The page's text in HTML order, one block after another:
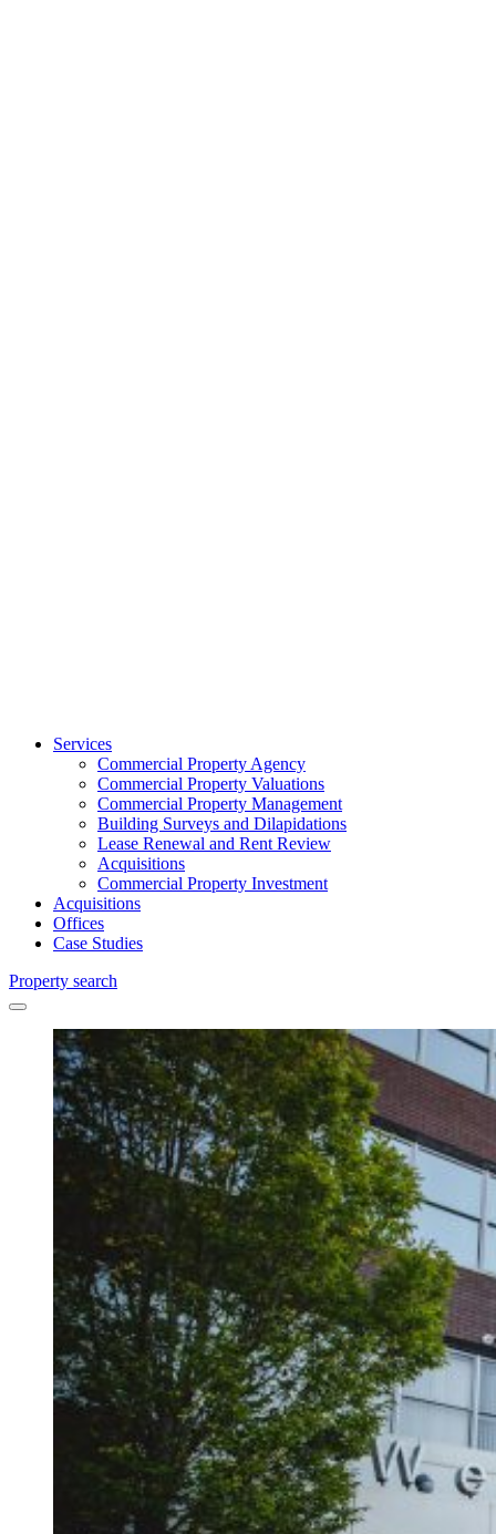
Services
Commercial Property Agency
Commercial Property Valuations
Commercial Property Management
Building Surveys and Dilapidations
Lease Renewal and Rent Review
Acquisitions
Commercial Property Investment
Acquisitions
Offices
Case Studies
Property search